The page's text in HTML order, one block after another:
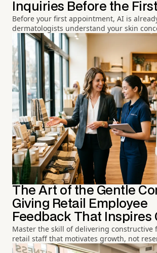
Inquiries Before the
Before your first appointment, AI is
dermatologists understand your skin
The Art of the Gentle
Giving Retail Employee
Feedback That Inspires
Master the skill of delivering constructive
retail staff that motivates growth, not